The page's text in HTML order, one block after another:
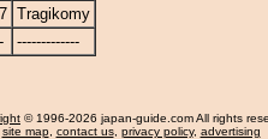
Tragikomy
-------------
© 1996-2026 japan-guide.com All rights
site map, contact us, privacy policy, advertising